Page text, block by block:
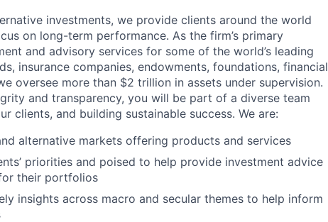
investments, we provide clients around the world
on long-term performance. As the firm’s primary
and advisory services for some of the world’s leading
insurance companies, endowments, foundations, financial
oversee more than $2 trillion in assets under supervision.
and transparency, you will be part of a diverse team
clients, and building sustainable success. We are:
alternative markets offering products and services
priorities and poised to help provide investment advice
their portfolios
insights across macro and secular themes to help inform